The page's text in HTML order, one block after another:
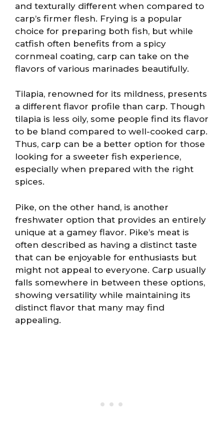
and texturally different when compared to
carp’s firmer flesh. Frying is a popular
choice for preparing both fish, but while
catfish often benefits from a spicy
cornmeal coating, carp can take on the
flavors of various marinades beautifully.
Tilapia, renowned for its mildness, presents
a different flavor profile than carp. Though
tilapia is less oily, some people find its flavor
to be bland compared to well-cooked carp.
Thus, carp can be a better option for those
looking for a sweeter fish experience,
especially when prepared with the right
spices.
Pike, on the other hand, is another
freshwater option that provides an entirely
unique at a gamey flavor. Pike’s meat is
often described as having a distinct taste
that can be enjoyable for enthusiasts but
might not appeal to everyone. Carp usually
falls somewhere in between these options,
showing versatility while maintaining its
distinct flavor that many may find
appealing.